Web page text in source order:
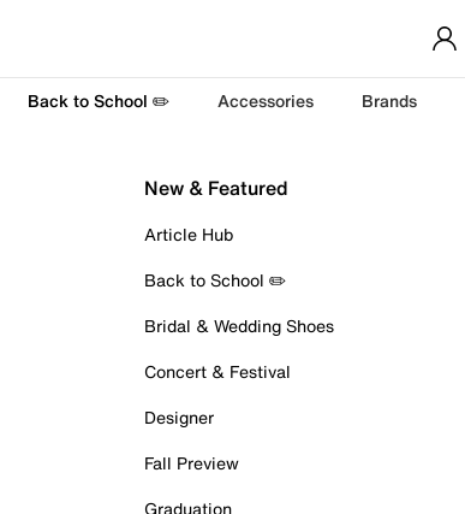
Back to School ✏️ Accessories Brands
New & Featured
Article Hub
Back to School ✏️
Bridal & Wedding Shoes
Concert & Festival
Designer
Fall Preview
Graduation